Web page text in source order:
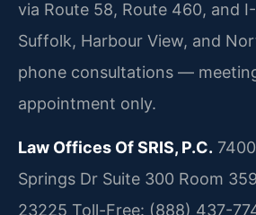
via Route 58, Route 460, and
Suffolk, Harbour View, and
phone consultations —
appointment only.
Law Offices Of SRIS, P.C.
Springs Dr Suite 300 Room 359
23225 Toll-Free: (888) 437-